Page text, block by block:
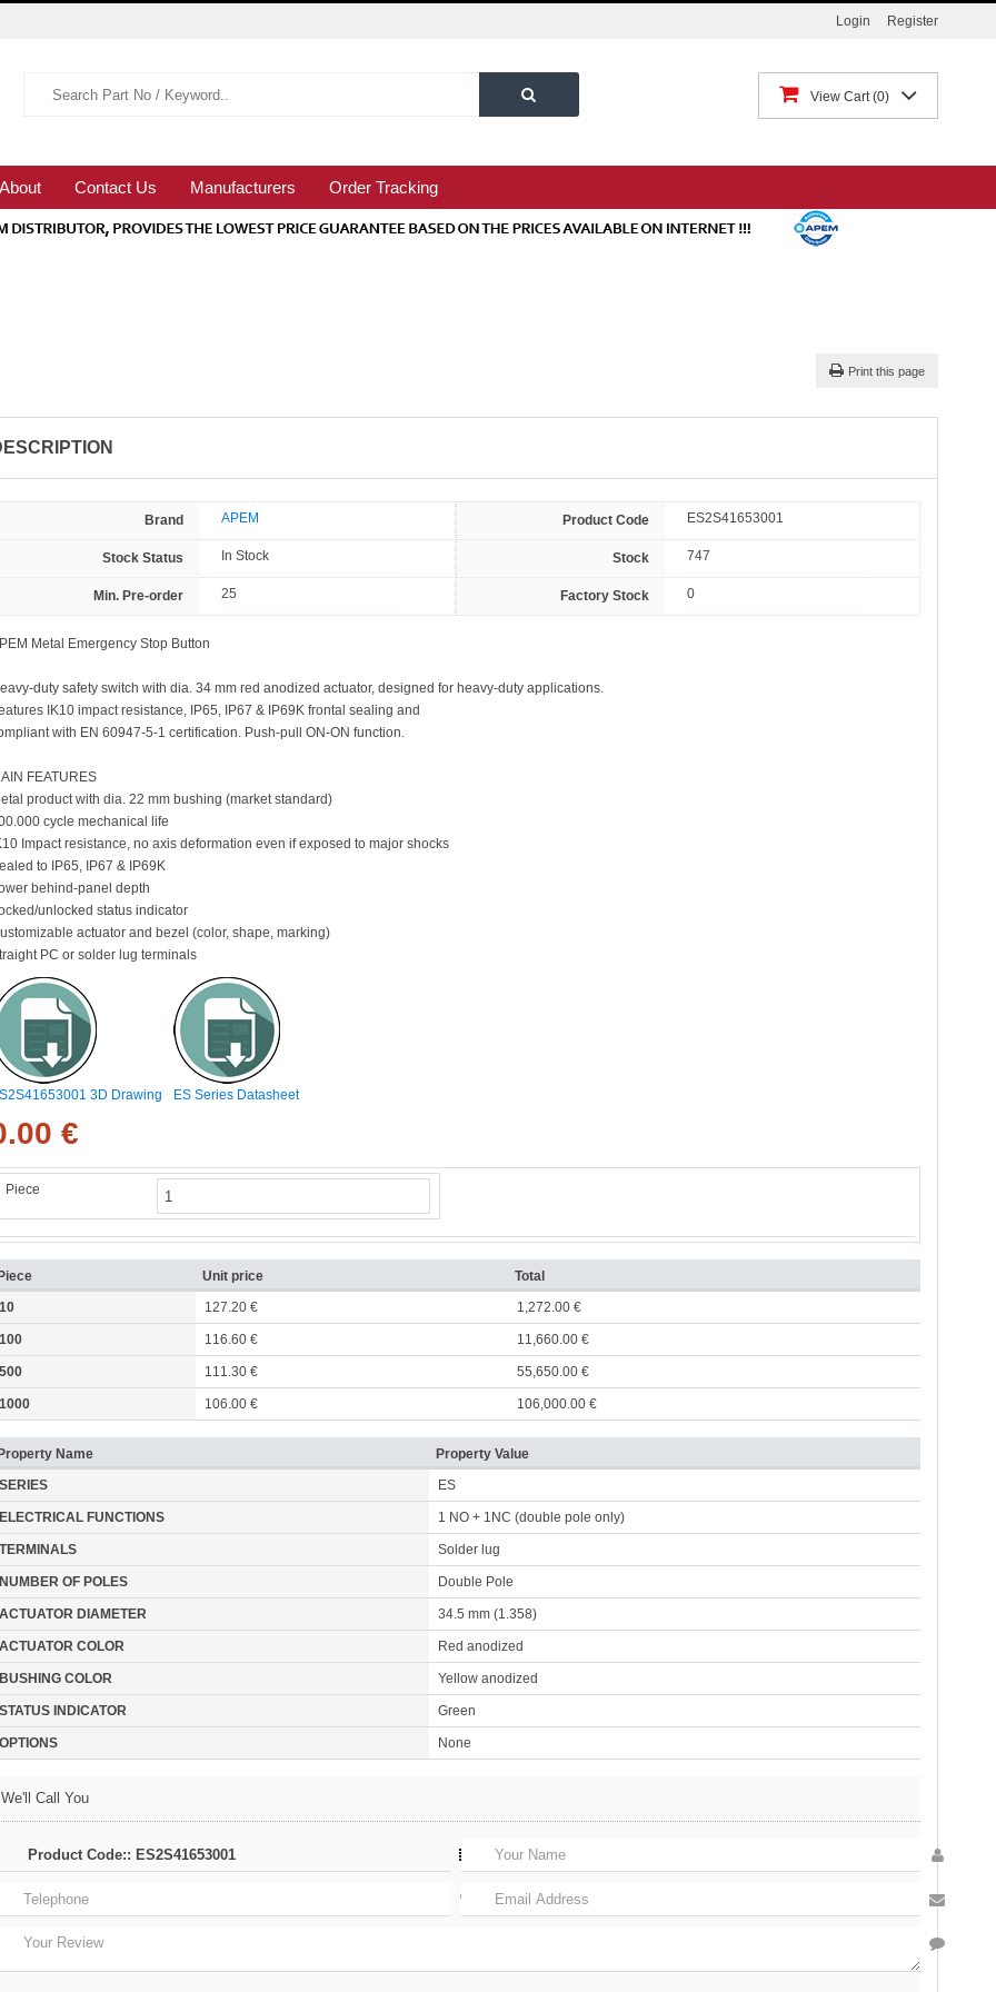
Login Register
View Cart 0
About Contact Us Manufacturers Order Tracking
Print this page
Brand APEM Product Code ES2S41653001
Stock Status In Stock Stock 747
Min. Pre-order 25 Factory Stock 0
Metal Emergency Stop Button
duty safety switch with dia. 34 mm red anodized actuator, designed for heavy-duty applications.
IK10 impact resistance, IP65, IP67 & IP69K frontal sealing and
with EN 60947-5-1 certification. Push-pull ON-ON function.
FEATURES
product with dia. 22 mm bushing (market standard)
cycle mechanical life
Impact resistance, no axis deformation even if exposed to major shocks
to IP65, IP67 & IP69K
behind-panel depth
unlocked status indicator
actuator and bezel (color, shape, marking)
PC or solder lug terminals
3D Drawing ES Series Datasheet
€
Piece
Unit price
Total
10
127.20 € 1,272.00 €
100 116.60 € 11,660.00 €
500 111.30 € 55,650.00 €
1000 106.00 € 106,000.00 €
Name
Property Value
SERIES
ES
ELECTRICAL FUNCTIONS 1 NO + 1NC (double pole only)
TERMINALS Solder lug
NUMBER OF POLES Double Pole
ACTUATOR DIAMETER 34.5 mm (1.358)
ACTUATOR COLOR Red anodized
BUSHING COLOR Yellow anodized
STATUS INDICATOR Green
OPTIONS None
We'll Call You